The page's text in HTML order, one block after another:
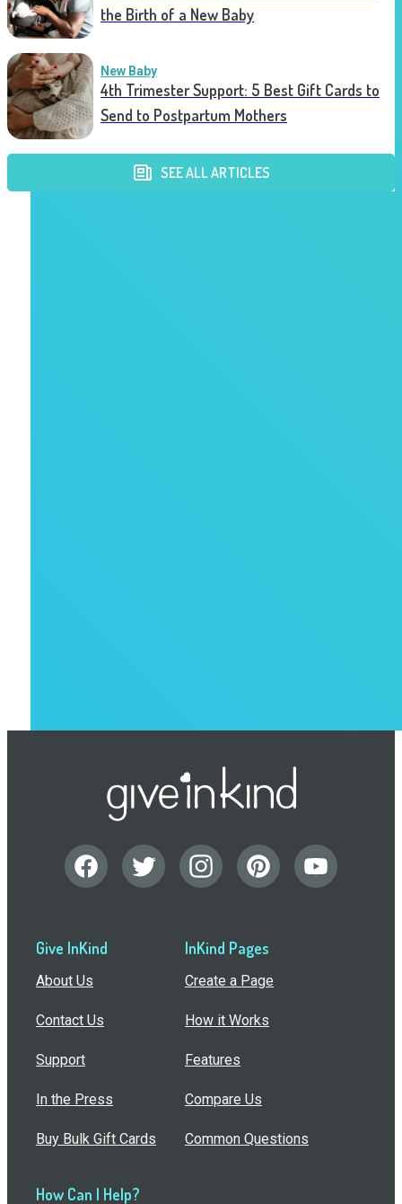
the Birth of a New Baby
New Baby
4th Trimester Support: 5 Best Gift Cards to
Send to Postpartum Mothers
SEE ALL ARTICLES
Give InKind
About Us
Contact Us
Support
In the Press
Buy Bulk Gift Cards
InKind Pages
Create a Page
How it Works
Features
Compare Us
Common Questions
How Can I Help?